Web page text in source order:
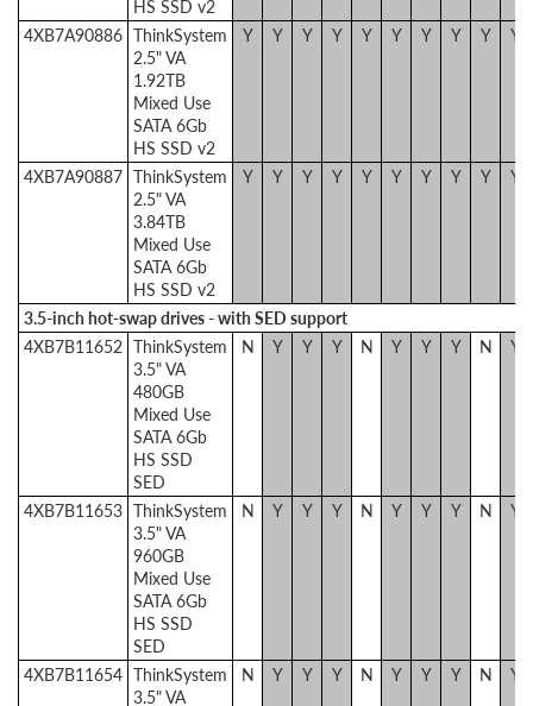
HS SSD v2
4XB7A90886 ThinkSystem
2.5" VA
1.92TB
Mixed Use
SATA 6Gb
HS SSD v2
Y Y Y Y Y Y Y Y Y Y
4XB7A90887 ThinkSystem
2.5" VA
3.84TB
Mixed Use
SATA 6Gb
HS SSD v2
Y Y Y Y Y Y Y Y Y Y
3.5-inch hot-swap drives - with SED support
4XB7B11652 ThinkSystem
3.5" VA
480GB
Mixed Use
SATA 6Gb
HS SSD
SED
N Y Y Y N Y Y Y N Y
4XB7B11653 ThinkSystem
3.5" VA
960GB
Mixed Use
SATA 6Gb
HS SSD
SED
N Y Y Y N Y Y Y N Y
4XB7B11654 ThinkSystem
3.5" VA
N Y Y Y N Y Y Y N Y